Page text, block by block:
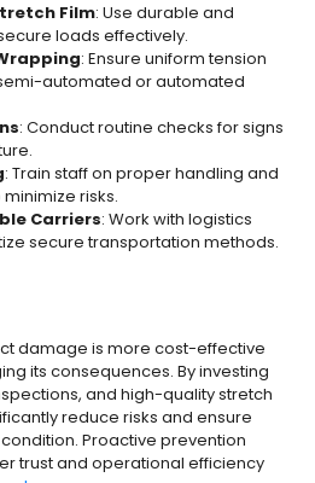
Film: Use durable and
loads effectively.
: Ensure uniform tension
automated or automated
: Conduct routine checks for signs
: Train staff on proper handling and
risks.
Carriers: Work with logistics
secure transportation methods.
damage is more cost-effective
its consequences. By investing
and high-quality stretch
reduce risks and ensure
Proactive prevention
trust and operational efficiency